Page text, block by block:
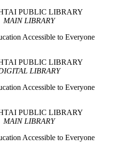
PUBLIC LIBRARY
MAIN LIBRARY
Accessible to Everyone
PUBLIC LIBRARY
LIBRARY
Accessible to Everyone
PUBLIC LIBRARY
MAIN LIBRARY
Accessible to Everyone